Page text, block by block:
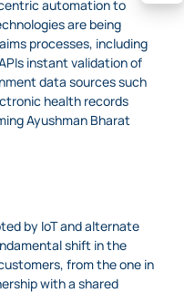
automation to
are being
processes, including
instant validation of
data sources such
health records
Ayushman Bharat
by IoT and alternate
shift in the
from the one in
with a shared